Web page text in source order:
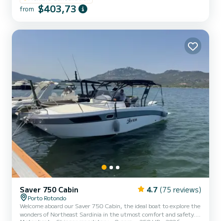
Tatanka 700 and includes: Shower Sunshade awning Complete
upholstery GPS Tano Fridge Honda 150 HP engine. The cost of fuel
station before your return or in cash at the port after checkin...
from $403,73
Saver 750 Cabin 4.7 (75 reviews)
Porto Rotondo
Welcome aboard our Saver 750 Cabin, the ideal boat to explore the
wonders of Northeast Sardinia in the utmost comfort and safety.